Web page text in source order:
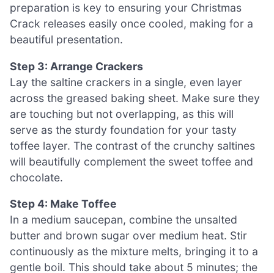
preparation is key to ensuring your Christmas
Crack releases easily once cooled, making for a
beautiful presentation.
Step 3: Arrange Crackers
Lay the saltine crackers in a single, even layer
across the greased baking sheet. Make sure they
are touching but not overlapping, as this will
serve as the sturdy foundation for your tasty
toffee layer. The contrast of the crunchy saltines
will beautifully complement the sweet toffee and
chocolate.
Step 4: Make Toffee
In a medium saucepan, combine the unsalted
butter and brown sugar over medium heat. Stir
continuously as the mixture melts, bringing it to a
gentle boil. This should take about 5 minutes; the